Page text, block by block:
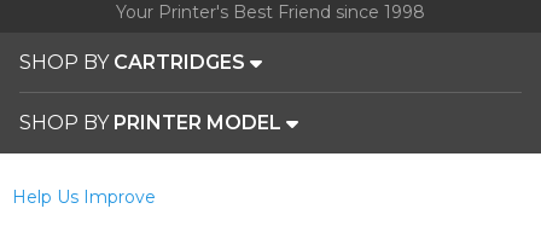
Your Printer's Best Friend since 1998
SHOP BY CARTRIDGES
SHOP BY PRINTER MODEL
Help Us Improve